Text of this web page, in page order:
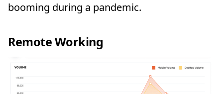
booming during a pandemic.
Remote Working